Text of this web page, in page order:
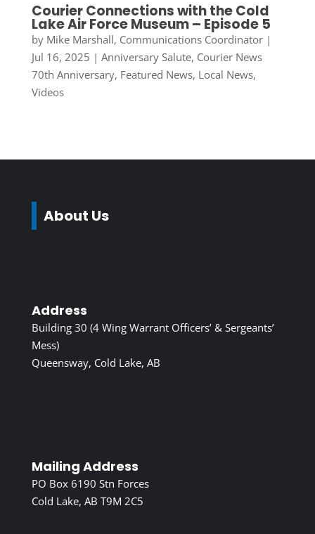
Courier Connections with the Cold
Lake Air Force Museum – Episode 5
by Mike Marshall, Communications Coordinator|
Jul 16, 2025 | Anniversary Salute, Courier News
70th Anniversary, Featured News, Local News,
Videos
About Us
Address
Building 30 (4 Wing Warrant Officers’ & Sergeants’
Mess)
Queensway, Cold Lake, AB
Mailing Address
PO Box 6190 Stn Forces
Cold Lake, AB T9M 2C5